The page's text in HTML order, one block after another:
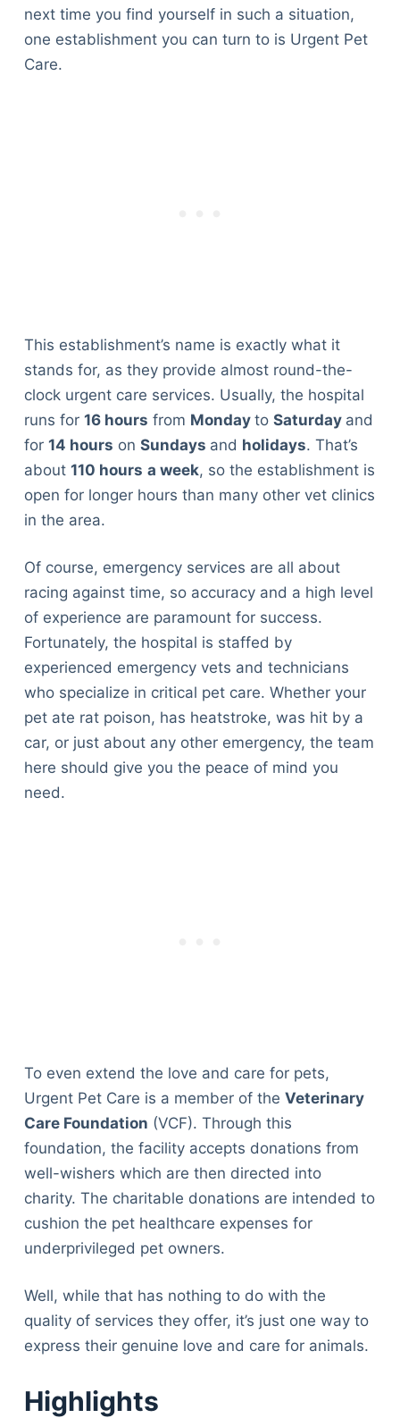
next time you find yourself in such a situation,
one establishment you can turn to is Urgent Pet
Care.
This establishment’s name is exactly what it
stands for, as they provide almost round-the-
clock urgent care services. Usually, the hospital
runs for 16 hours from Monday to Saturday and
for 14 hours on Sundays and holidays. That’s
about 110 hours a week, so the establishment is
open for longer hours than many other vet clinics
in the area.
Of course, emergency services are all about
racing against time, so accuracy and a high level
of experience are paramount for success.
Fortunately, the hospital is staffed by
experienced emergency vets and technicians
who specialize in critical pet care. Whether your
pet ate rat poison, has heatstroke, was hit by a
car, or just about any other emergency, the team
here should give you the peace of mind you
need.
To even extend the love and care for pets,
Urgent Pet Care is a member of the Veterinary
Care Foundation (VCF). Through this
foundation, the facility accepts donations from
well-wishers which are then directed into
charity. The charitable donations are intended to
cushion the pet healthcare expenses for
underprivileged pet owners.
Well, while that has nothing to do with the
quality of services they offer, it’s just one way to
express their genuine love and care for animals.
Highlights